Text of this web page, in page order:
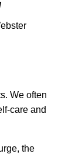
We often
care and
the